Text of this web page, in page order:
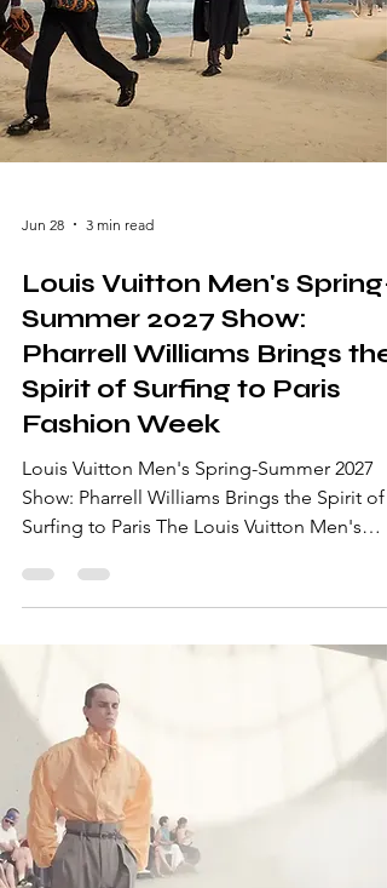
Louis Vuitton Men's Spring-
Summer 2027 Show:
Pharrell Williams Brings the
Spirit of Surfing to Paris
Louis Vuitton Men's Spring-Summer 2027
Show: Pharrell Williams Brings the Spirit of
Surfing to Paris The Louis Vuitton Men's
Spring-Summer 2027 Show opened Paris
Fashion Week Men's Spring/Summer 2027
Williams, the collection celebrated the
freedom of the ocean, global travel, and
contemporary dandyism, transforming a
beach-inspired vision into sophisticated
luxury menswear. Presented on June 23,
2026,